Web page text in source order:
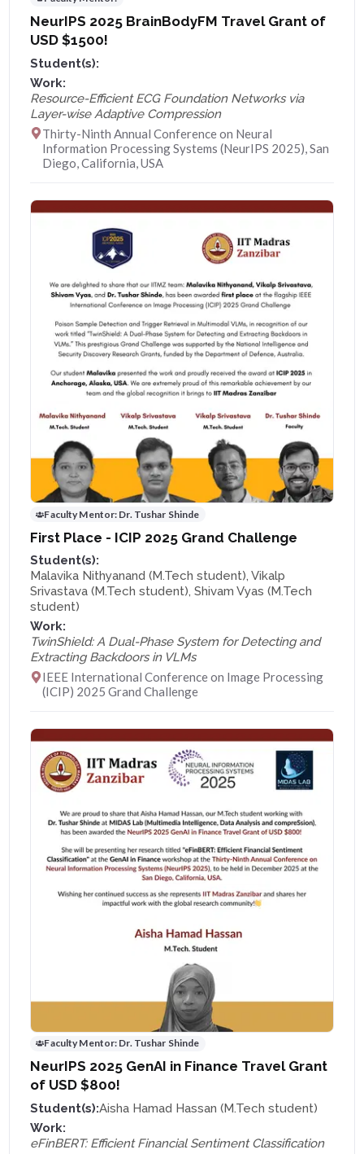
NeurIPS 2025 BrainBodyFM Travel Grant of
USD $1500!
Student(s):
Work:
Resource-Efficient ECG Foundation Networks via
Layer-wise Adaptive Compression
Thirty-Ninth Annual Conference on Neural
Information Processing Systems (NeurIPS 2025), San
Diego, California, USA
Faculty Mentor: Dr. Tushar Shinde
First Place - ICIP 2025 Grand Challenge
Student(s):
Malavika Nithyanand (M.Tech student), Vikalp
Srivastava (M.Tech student), Shivam Vyas (M.Tech
student)
Work:
TwinShield: A Dual-Phase System for Detecting and
Extracting Backdoors in VLMs
IEEE International Conference on Image Processing
(ICIP) 2025 Grand Challenge
Faculty Mentor: Dr. Tushar Shinde
NeurIPS 2025 GenAI in Finance Travel Grant
of USD $800!
Student(s):Aisha Hamad Hassan (M.Tech student)
Work:
eFinBERT: Efficient Financial Sentiment Classification